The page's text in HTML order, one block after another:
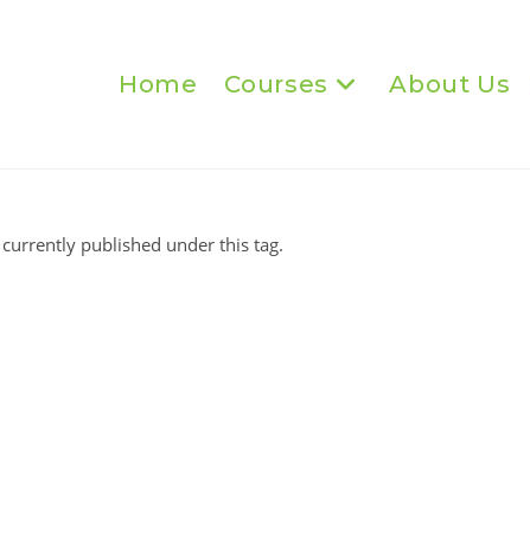
Home Courses About Us
published under this tag.